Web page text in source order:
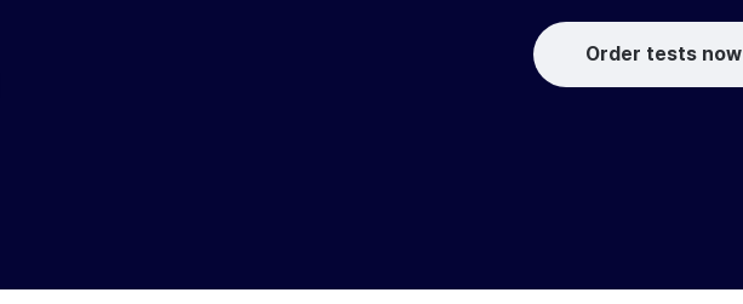
Order tests now